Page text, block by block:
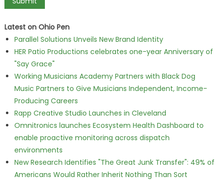
Latest on Ohio Pen
Parallel Solutions Unveils New Brand Identity
HER Patio Productions celebrates one-year Anniversary of
"Say Grace"
Working Musicians Academy Partners with Black Dog
Music Partners to Give Musicians Independent, Income-
Producing Careers
Rapp Creative Studio Launches in Cleveland
Omnitronics launches Ecosystem Health Dashboard to
enable proactive monitoring across dispatch
environments
New Research Identifies "The Great Junk Transfer": 49% of
Americans Would Rather Inherit Nothing Than Sort